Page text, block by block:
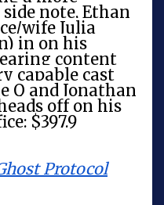
note, Ethan
wife Julia
in on his
content
capable cast
Q and Jonathan
off on his
$397.9
Protocol